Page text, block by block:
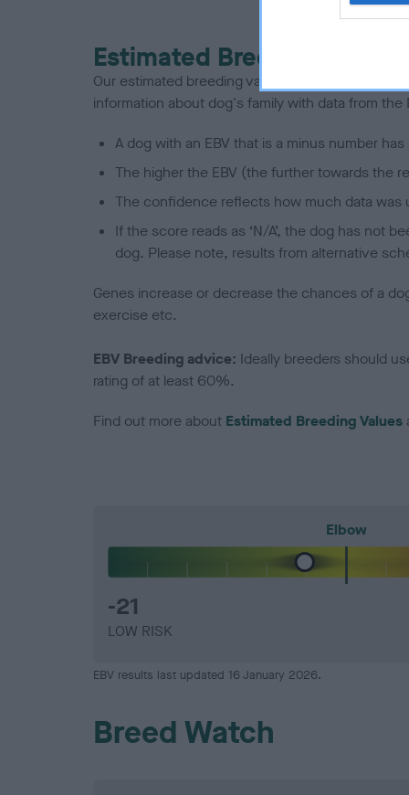
Estimated Breeding
Our estimated breeding values (EBVs) predict
information about dog's family with data from the
A dog with an EBV that is a minus number
The higher the EBV (the further towards the
The confidence reflects how much data was
If the score reads as ‘N/A’, the dog has not
dog. Please note, results from alternative
Genes increase or decrease the chances of a
exercise etc.
EBV Breeding advice: Ideally breeders should
rating of at least 60%.
Find out more about Estimated Breeding Values
Elbow
-21
LOW RISK
EBV results last updated 16 January 2026.
Breed Watch